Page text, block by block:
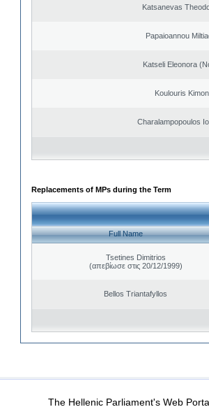
Katsanevas
Papaioannou
Katseli Eleonora
Koulouris Kimon
Charalampopoulos
Replacements of MPs during the Term
Full Name
Tsetines Dimitrios
(απεβίωσε στις 20/12/1999)
Bellos Triantafyllos
Data Protection Security & Access
The Hellenic Parliament's Web